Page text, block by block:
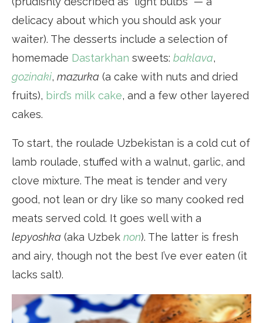
delicacy about which you should ask your
waiter). The desserts include a selection of
homemade Dastarkhan sweets: baklava,
gozinaki, mazurka (a cake with nuts and dried
fruits), bird’s milk cake, and a few other layered
cakes.
To start, the roulade Uzbekistan is a cold cut of
lamb roulade, stuffed with a walnut, garlic, and
clove mixture. The meat is tender and very
good, not lean or dry like so many cooked red
meats served cold. It goes well with a
lepyoshka (aka Uzbek non). The latter is fresh
and airy, though not the best I’ve ever eaten (it
lacks salt).